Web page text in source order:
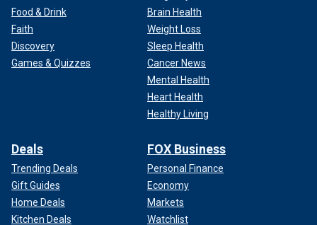
Food & Drink
Faith
Discovery
Games & Quizzes
Brain Health
Weight Loss
Sleep Health
Cancer News
Mental Health
Heart Health
Healthy Living
Deals
Trending Deals
Gift Guides
Home Deals
Kitchen Deals
FOX Business
Personal Finance
Economy
Markets
Watchlist